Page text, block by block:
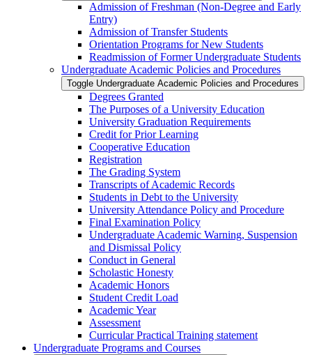
Admission of Freshman (Non-​Degree and Early
Entry)
Admission of Transfer Students
Orientation Programs for New Students
Readmission of Former Undergraduate Students
Undergraduate Academic Policies and Procedures
Toggle Undergraduate Academic Policies and Procedures
Degrees Granted
The Purposes of a University Education
University Graduation Requirements
Credit for Prior Learning
Cooperative Education
Registration
The Grading System
Transcripts of Academic Records
Students in Debt to the University
University Attendance Policy and Procedure
Final Examination Policy
Undergraduate Academic Warning, Suspension
and Dismissal Policy
Conduct in General
Scholastic Honesty
Academic Honors
Student Credit Load
Academic Year
Assessment
Curricular Practical Training statement
Undergraduate Programs and Courses